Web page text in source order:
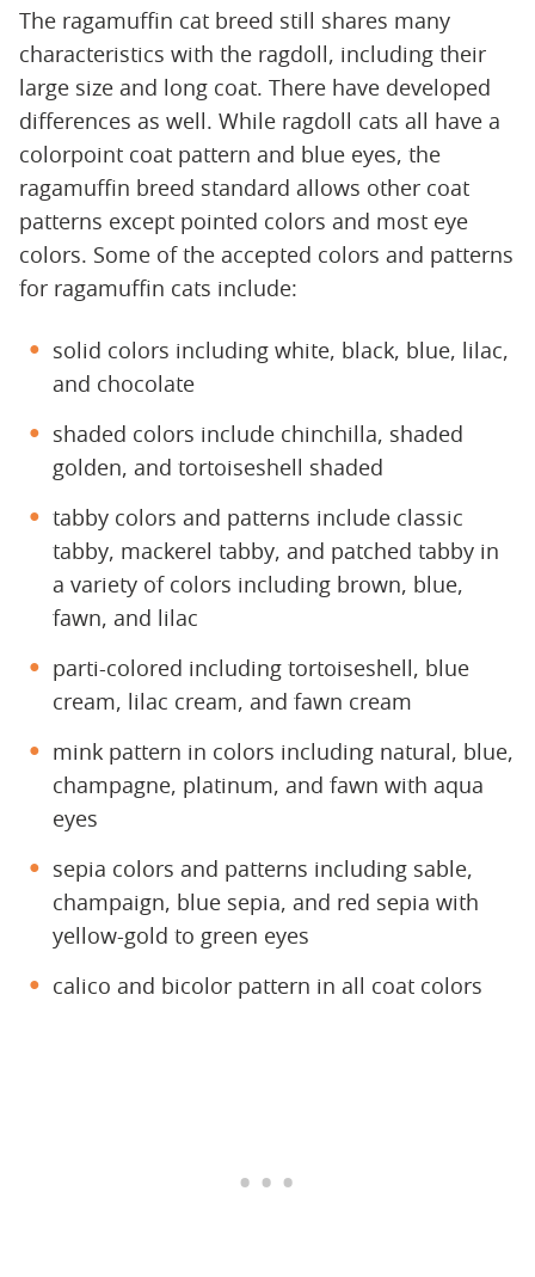
The ragamuffin cat breed still shares many
characteristics with the ragdoll, including their
large size and long coat. There have developed
differences as well. While ragdoll cats all have a
colorpoint coat pattern and blue eyes, the
ragamuffin breed standard allows other coat
patterns except pointed colors and most eye
colors. Some of the accepted colors and patterns
for ragamuffin cats include:
solid colors including white, black, blue, lilac,
and chocolate
shaded colors include chinchilla, shaded
golden, and tortoiseshell shaded
tabby colors and patterns include classic
tabby, mackerel tabby, and patched tabby in
a variety of colors including brown, blue,
fawn, and lilac
parti-colored including tortoiseshell, blue
cream, lilac cream, and fawn cream
mink pattern in colors including natural, blue,
champagne, platinum, and fawn with aqua
eyes
sepia colors and patterns including sable,
champaign, blue sepia, and red sepia with
yellow-gold to green eyes
calico and bicolor pattern in all coat colors